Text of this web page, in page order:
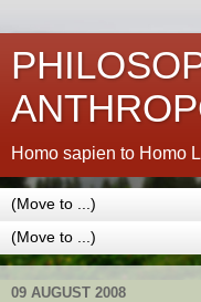
Homo sapien to Homo
09 AUGUST 2008